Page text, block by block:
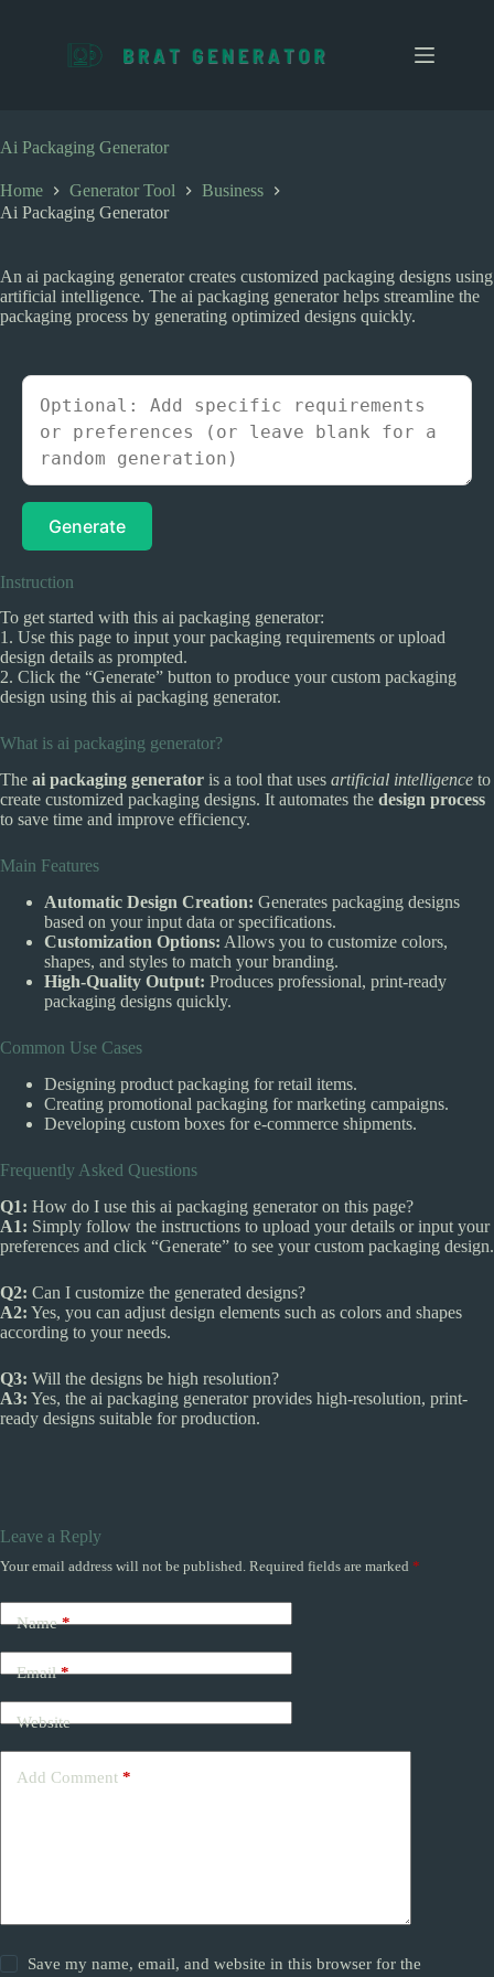
c
o
t
e
Ai Packaging Generator
Home Generator Tool
Business
Ai Packaging Generator
An ai packaging generator creates customized packaging designs using
artificial intelligence. The ai packaging generator helps streamline the
packaging process by generating optimized designs quickly.
Generate
Instruction
To get started with this ai packaging generator:
1. Use this page to input your packaging requirements or upload
design details as prompted.
2. Click the “Generate” button to produce your custom packaging
design using this ai packaging generator.
What is ai packaging generator?
The ai packaging generator is a tool that uses artificial intelligence to
create customized packaging designs. It automates the design process
to save time and improve efficiency.
Main Features
Automatic Design Creation: Generates packaging designs
based on your input data or specifications.
Customization Options: Allows you to customize colors,
shapes, and styles to match your branding.
High-Quality Output: Produces professional, print-ready
packaging designs quickly.
Common Use Cases
Designing product packaging for retail items.
Creating promotional packaging for marketing campaigns.
Developing custom boxes for e-commerce shipments.
Frequently Asked Questions
Q1: How do I use this ai packaging generator on this page?
A1: Simply follow the instructions to upload your details or input your
preferences and click “Generate” to see your custom packaging design.
Q2: Can I customize the generated designs?
A2: Yes, you can adjust design elements such as colors and shapes
according to your needs.
Q3: Will the designs be high resolution?
A3: Yes, the ai packaging generator provides high-resolution, print-
ready designs suitable for production.
Leave a Reply
Your email address will not be published. Required fields are marked *
Name*
Email*
Website
Add Comment *
Save my name, email, and website in this browser for the